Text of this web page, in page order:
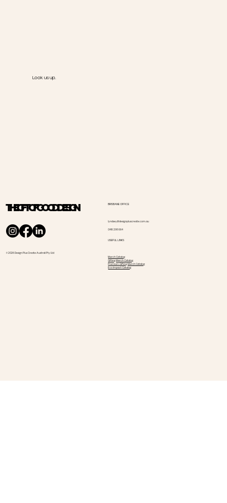
Look us up.
THE GIFT OF GOOD DESIGN
© 2026 Design Plus Create Australi Pty Ltd
BRISBANE OFFICE
lyndsey@designpluscreate.com.au
0416 298 664
USEFUL LINKS
Merch Catalog
Gifting Merch Catalog
Premium Gifting Merch Catalog
Eco Impact Catalog